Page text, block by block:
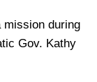
mission during
Gov. Kathy